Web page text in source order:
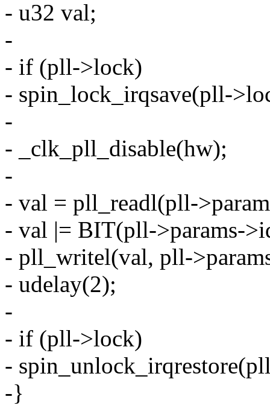
- u32 val;
-
- if (pll->lock)
- spin_lock_irqsave(pll-
-
- _clk_pll_disable(hw);
-
- val = pll_readl(pll-
- val |= BIT(pll->params-
- pll_writel(val, pll-
- udelay(2);
-
- if (pll->lock)
-
-}